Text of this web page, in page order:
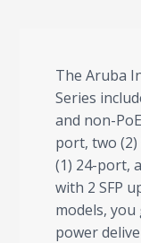
The Aruba
Series
and non-
port, two
(1) 24-port,
with 2 SFP
models,
power